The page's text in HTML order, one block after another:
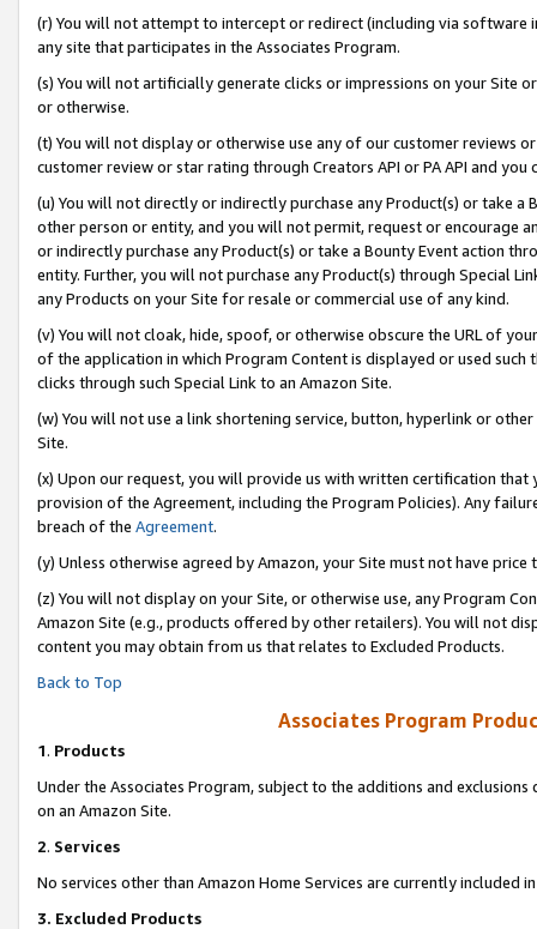
(r) You will not attempt to intercept or redirect (including via software
any site that participates in the Associates Program.
(s) You will not artificially generate clicks or impressions on your Site
or otherwise.
(t) You will not display or otherwise use any of our customer reviews
customer review or star rating through Creators API or PA API and
(u) You will not directly or indirectly purchase any Product(s) or take
other person or entity, and you will not permit, request or encourage
or indirectly purchase any Product(s) or take a Bounty Event action
entity. Further, you will not purchase any Product(s) through Special
any Products on your Site for resale or commercial use of any kind.
(v) You will not cloak, hide, spoof, or otherwise obscure the URL of
of the application in which Program Content is displayed or used
clicks through such Special Link to an Amazon Site.
(w) You will not use a link shortening service, button, hyperlink or
Site.
(x) Upon our request, you will provide us with written certification
provision of the Agreement, including the Program Policies). Any
breach of the Agreement.
(y) Unless otherwise agreed by Amazon, your Site must not have
(z) You will not display on your Site, or otherwise use, any Program
Amazon Site (e.g., products offered by other retailers). You will not
content you may obtain from us that relates to Excluded Products.
Back to Top
Associates Program
1. Products
Under the Associates Program, subject to the additions and
on an Amazon Site.
2. Services
No services other than Amazon Home Services are currently included
3. Excluded Products